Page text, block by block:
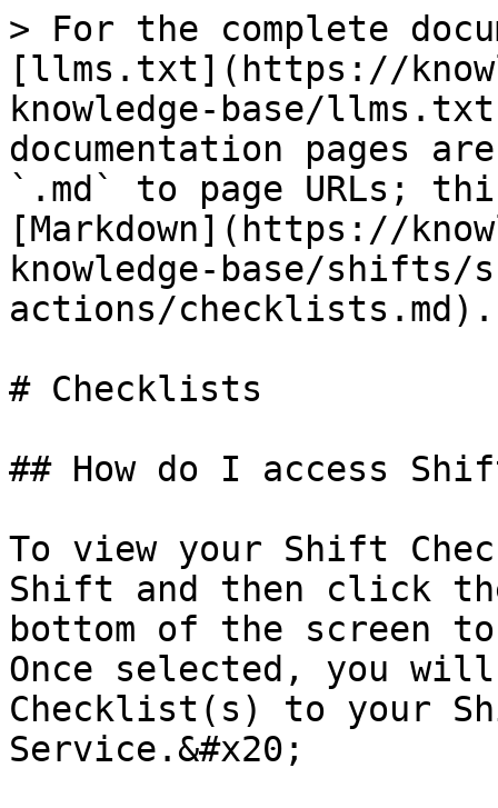
> For the complete
[llms.txt](https://
knowledge-base/
documentation pages
`.md` to page URLs;
[Markdown](https://
knowledge-base/
actions/checklists.md).
# Checklists
## How do I access
To view your Shift
Shift and then click
bottom of the screen
Once selected, you
Checklist(s) to your
Service.&#x20;